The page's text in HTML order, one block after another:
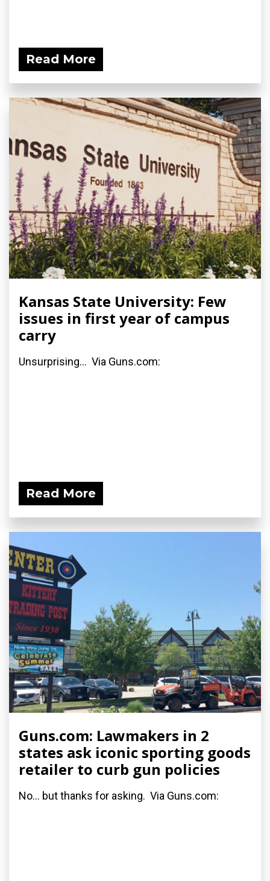
Read More
Kansas State University: Few
issues in first year of campus
carry
Unsurprising... Via Guns.com:
Read More
Guns.com: Lawmakers in 2
states ask iconic sporting goods
retailer to curb gun policies
No... but thanks for asking. Via Guns.com: